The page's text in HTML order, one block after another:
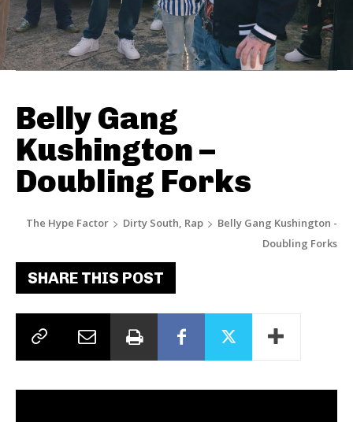
Belly Gang
Kushington –
Doubling Forks
The Hype Factor Dirty South, Rap
Belly Gang Kushington -
Doubling Forks
SHARE THIS POST